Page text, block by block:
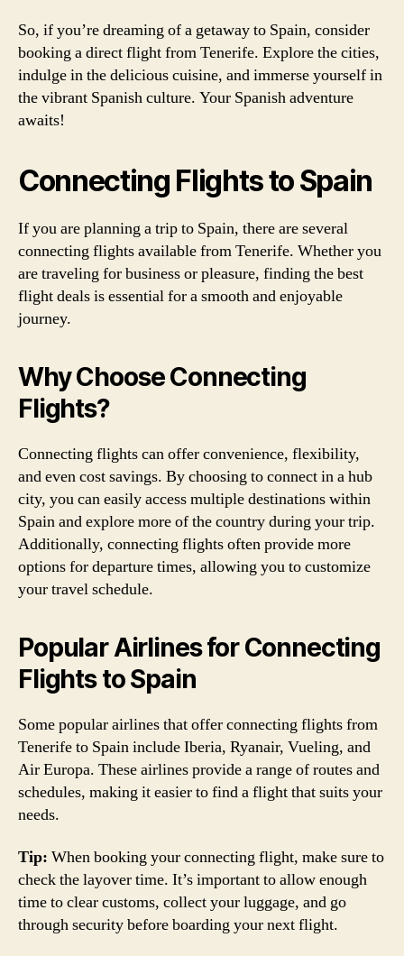
So, if you’re dreaming of a getaway to Spain, consider
booking a direct flight from Tenerife. Explore the cities,
indulge in the delicious cuisine, and immerse yourself in
the vibrant Spanish culture. Your Spanish adventure
awaits!
Connecting Flights to Spain
If you are planning a trip to Spain, there are several
connecting flights available from Tenerife. Whether you
are traveling for business or pleasure, finding the best
flight deals is essential for a smooth and enjoyable
journey.
Why Choose Connecting
Flights?
Connecting flights can offer convenience, flexibility,
and even cost savings. By choosing to connect in a hub
city, you can easily access multiple destinations within
Spain and explore more of the country during your trip.
Additionally, connecting flights often provide more
options for departure times, allowing you to customize
your travel schedule.
Popular Airlines for Connecting
Flights to Spain
Some popular airlines that offer connecting flights from
Tenerife to Spain include Iberia, Ryanair, Vueling, and
Air Europa. These airlines provide a range of routes and
schedules, making it easier to find a flight that suits your
needs.
Tip: When booking your connecting flight, make sure to
check the layover time. It’s important to allow enough
time to clear customs, collect your luggage, and go
through security before boarding your next flight.